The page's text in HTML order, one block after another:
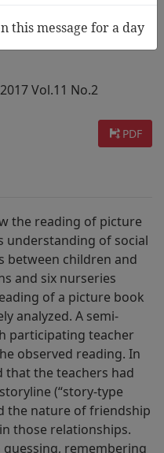
Vol.11 No.2
PDF
the reading of picture
understanding of social
between children and
and six nurseries
of a picture book
analyzed. A semi-
participating teacher
observed reading. In
that the teachers had
(“story-type
the nature of friendship
those relationships.
remembering
this message for a day